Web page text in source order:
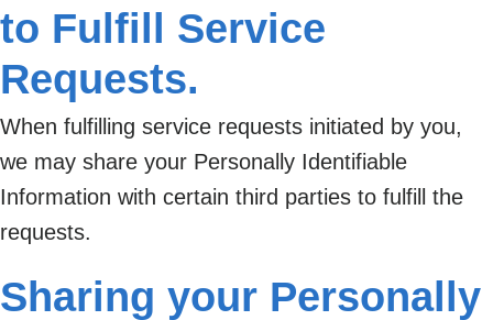
to Fulfill Service
Requests.
When fulfilling service requests initiated by you,
we may share your Personally Identifiable
Information with certain third parties to fulfill the
requests.
Sharing your Personally